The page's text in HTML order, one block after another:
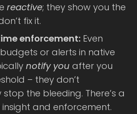
reactive; they show you the
fix it.
enforcement: Even
or alerts in native
notify you after you
– they don’t
the bleeding. There’s a
and enforcement.